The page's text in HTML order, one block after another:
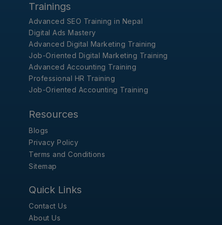
Trainings
Advanced SEO Training in Nepal
Digital Ads Mastery
Advanced Digital Marketing Training
Job-Oriented Digital Marketing Training
Advanced Accounting Training
Professional HR Training
Job-Oriented Accounting Training
Resources
Blogs
Privacy Policy
Terms and Conditions
Sitemap
Quick Links
Contact Us
About Us